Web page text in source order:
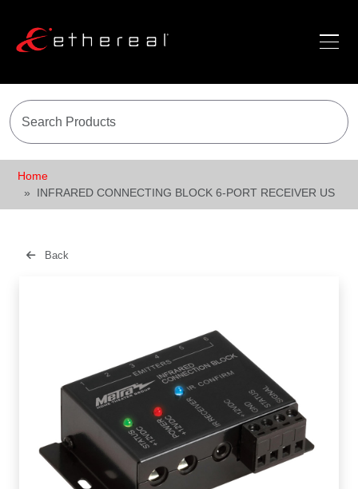
Home
INFRARED CONNECTING BLOCK 6-PORT RECEIVER US
Back